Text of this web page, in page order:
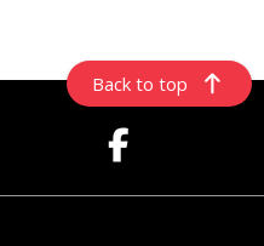
Back to top